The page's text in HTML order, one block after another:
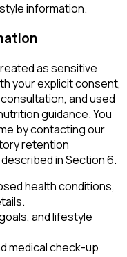
information.
as sensitive
your explicit consent,
and used
guidance. You
by contacting our
retention
in Section 6.
health conditions,
and lifestyle
medical check-up